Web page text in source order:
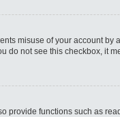
misuse of your account by
do not see this checkbox, it
functions such as